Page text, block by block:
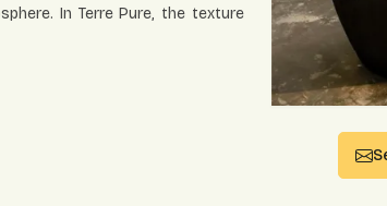
In Terre Pure, the texture